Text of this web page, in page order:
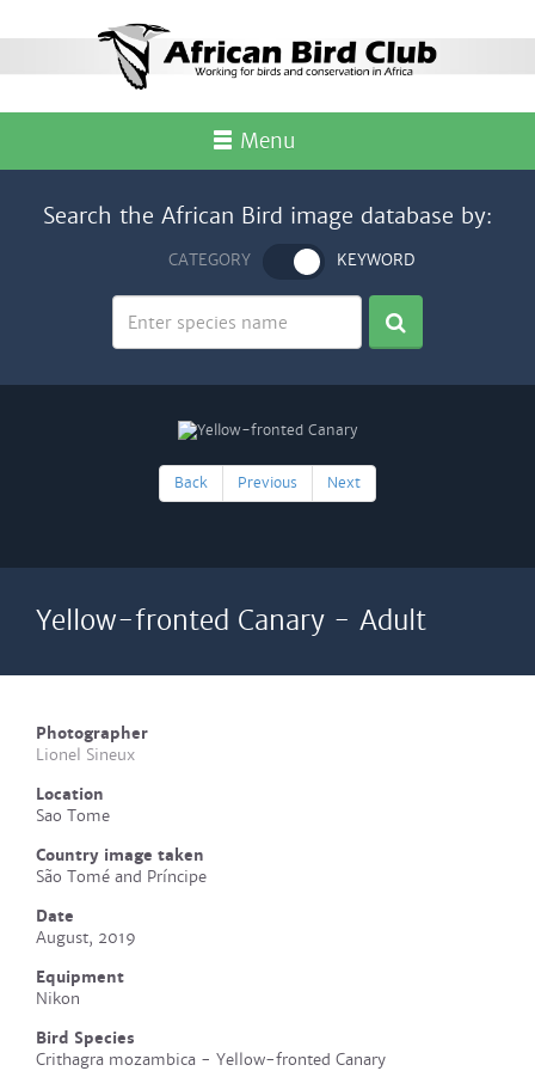
Menu
Search the African Bird image database by:
CATEGORY KEYWORD
Back Previous Next
Yellow-fronted Canary - Adult
Photographer
Lionel Sineux
Location
Sao Tome
Country image taken
São Tomé and Príncipe
Date
August, 2019
Equipment
Nikon
Bird Species
Crithagra mozambica - Yellow-fronted Canary